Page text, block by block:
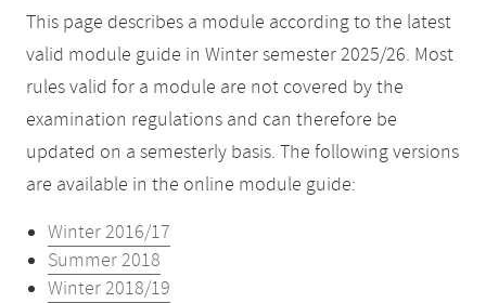
This page describes a module according to the latest
valid module guide in Winter semester 2025/26. Most
rules valid for a module are not covered by the
examination regulations and can therefore be
updated on a semesterly basis. The following versions
are available in the online module guide:
Winter 2016/17
Summer 2018
Winter 2018/19